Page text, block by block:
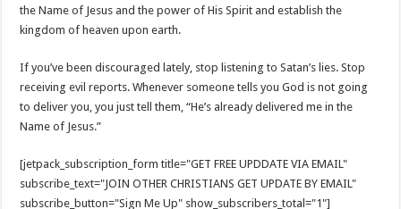
the Name of Jesus and the power of His Spirit and establish the
kingdom of heaven upon earth.
If you’ve been discouraged lately, stop listening to Satan’s lies. Stop
receiving evil reports. Whenever someone tells you God is not going
to deliver you, you just tell them, “He’s already delivered me in the
Name of Jesus.”
[jetpack_subscription_form title="GET FREE UPDDATE VIA EMAIL"
subscribe_text="JOIN OTHER CHRISTIANS GET UPDATE BY EMAIL"
subscribe_button="Sign Me Up" show_subscribers_total="1"]